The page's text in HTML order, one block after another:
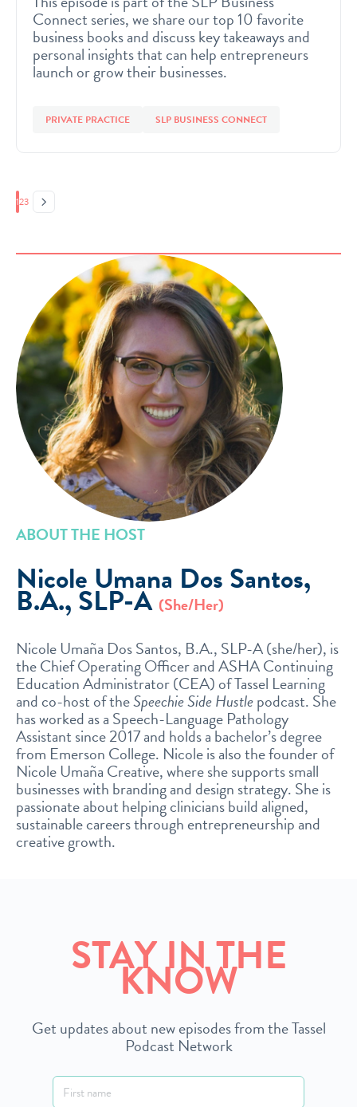
Connect series, we share our top 10 favorite
business books and discuss key takeaways and
personal insights that can help entrepreneurs
launch or grow their businesses.
PRIVATE PRACTICE SLP BUSINESS CONNECT
Page
1Page
2Page
3
ABOUT THE HOST
Nicole Umana Dos Santos,
B.A., SLP-A(She/Her)
Nicole Umaña Dos Santos, B.A., SLP-A (she/her), is
the Chief Operating Officer and ASHA Continuing
Education Administrator (CEA) of Tassel Learning
and co-host of theSpeechie Side Hustlepodcast. She
has worked as a Speech-Language Pathology
Assistant since 2017 and holds a bachelor’s degree
from Emerson College. Nicole is also the founder of
Nicole Umaña Creative, where she supports small
businesses with branding and design strategy. She is
passionate about helping clinicians build aligned,
sustainable careers through entrepreneurship and
creative growth.
STAY IN THE
KNOW
Get updates about new episodes from the Tassel
Podcast Network